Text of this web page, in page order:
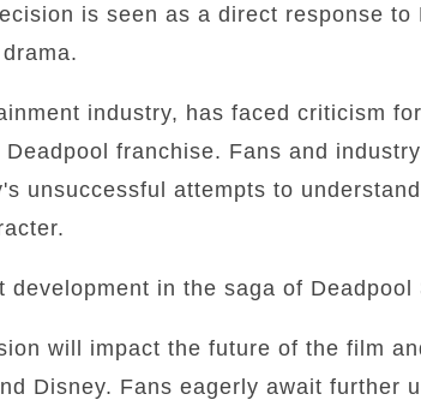
is seen as a direct response to
industry, has faced criticism
franchise. Fans and
unsuccessful attempts to
in the saga of Deadpool
will impact the future of the film
Disney. Fans eagerly await further